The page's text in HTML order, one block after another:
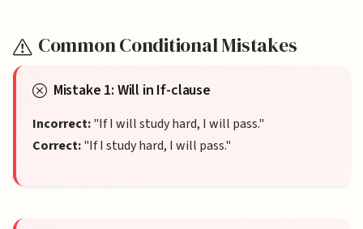
Common Conditional Mistakes
Mistake 1: Will in If-clause
Incorrect:"If I will study hard, I will pass."
Correct:"If I study hard, I will pass."